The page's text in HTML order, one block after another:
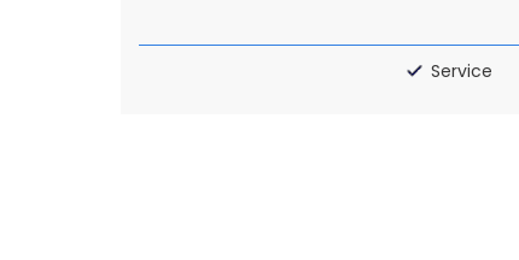
Service